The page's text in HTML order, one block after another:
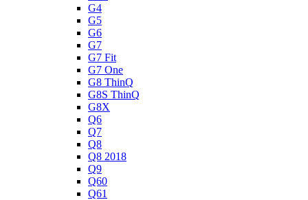
G4
G5
G6
G7
G7 Fit
G7 One
G8 ThinQ
G8S ThinQ
G8X
Q6
Q7
Q8
Q8 2018
Q9
Q60
Q61